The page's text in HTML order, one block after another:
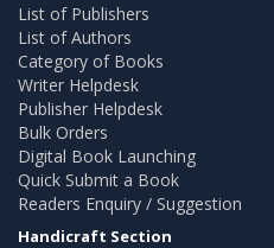
List of Publishers
List of Authors
Category of Books
Writer Helpdesk
Publisher Helpdesk
Bulk Orders
Digital Book Launching
Quick Submit a Book
Readers Enquiry / Suggestion
Handicraft Section